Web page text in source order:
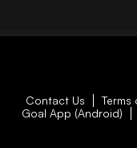
Contact Us Terms
Goal App (Android)